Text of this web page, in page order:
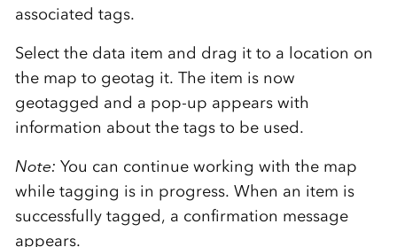
associated tags.
Select the data item and drag it to a location on
the map to geotag it. The item is now
geotagged and a pop-up appears with
information about the tags to be used.
Note: You can continue working with the map
while tagging is in progress. When an item is
successfully tagged, a confirmation message
appears.